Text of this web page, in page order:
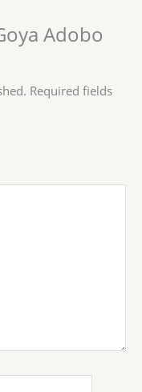
Adobo
Required fields